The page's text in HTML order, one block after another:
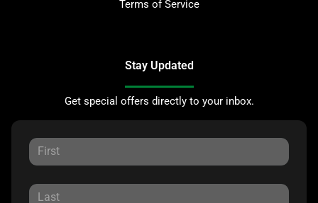
Terms of Service
Stay Updated
Get special offers directly to your inbox.